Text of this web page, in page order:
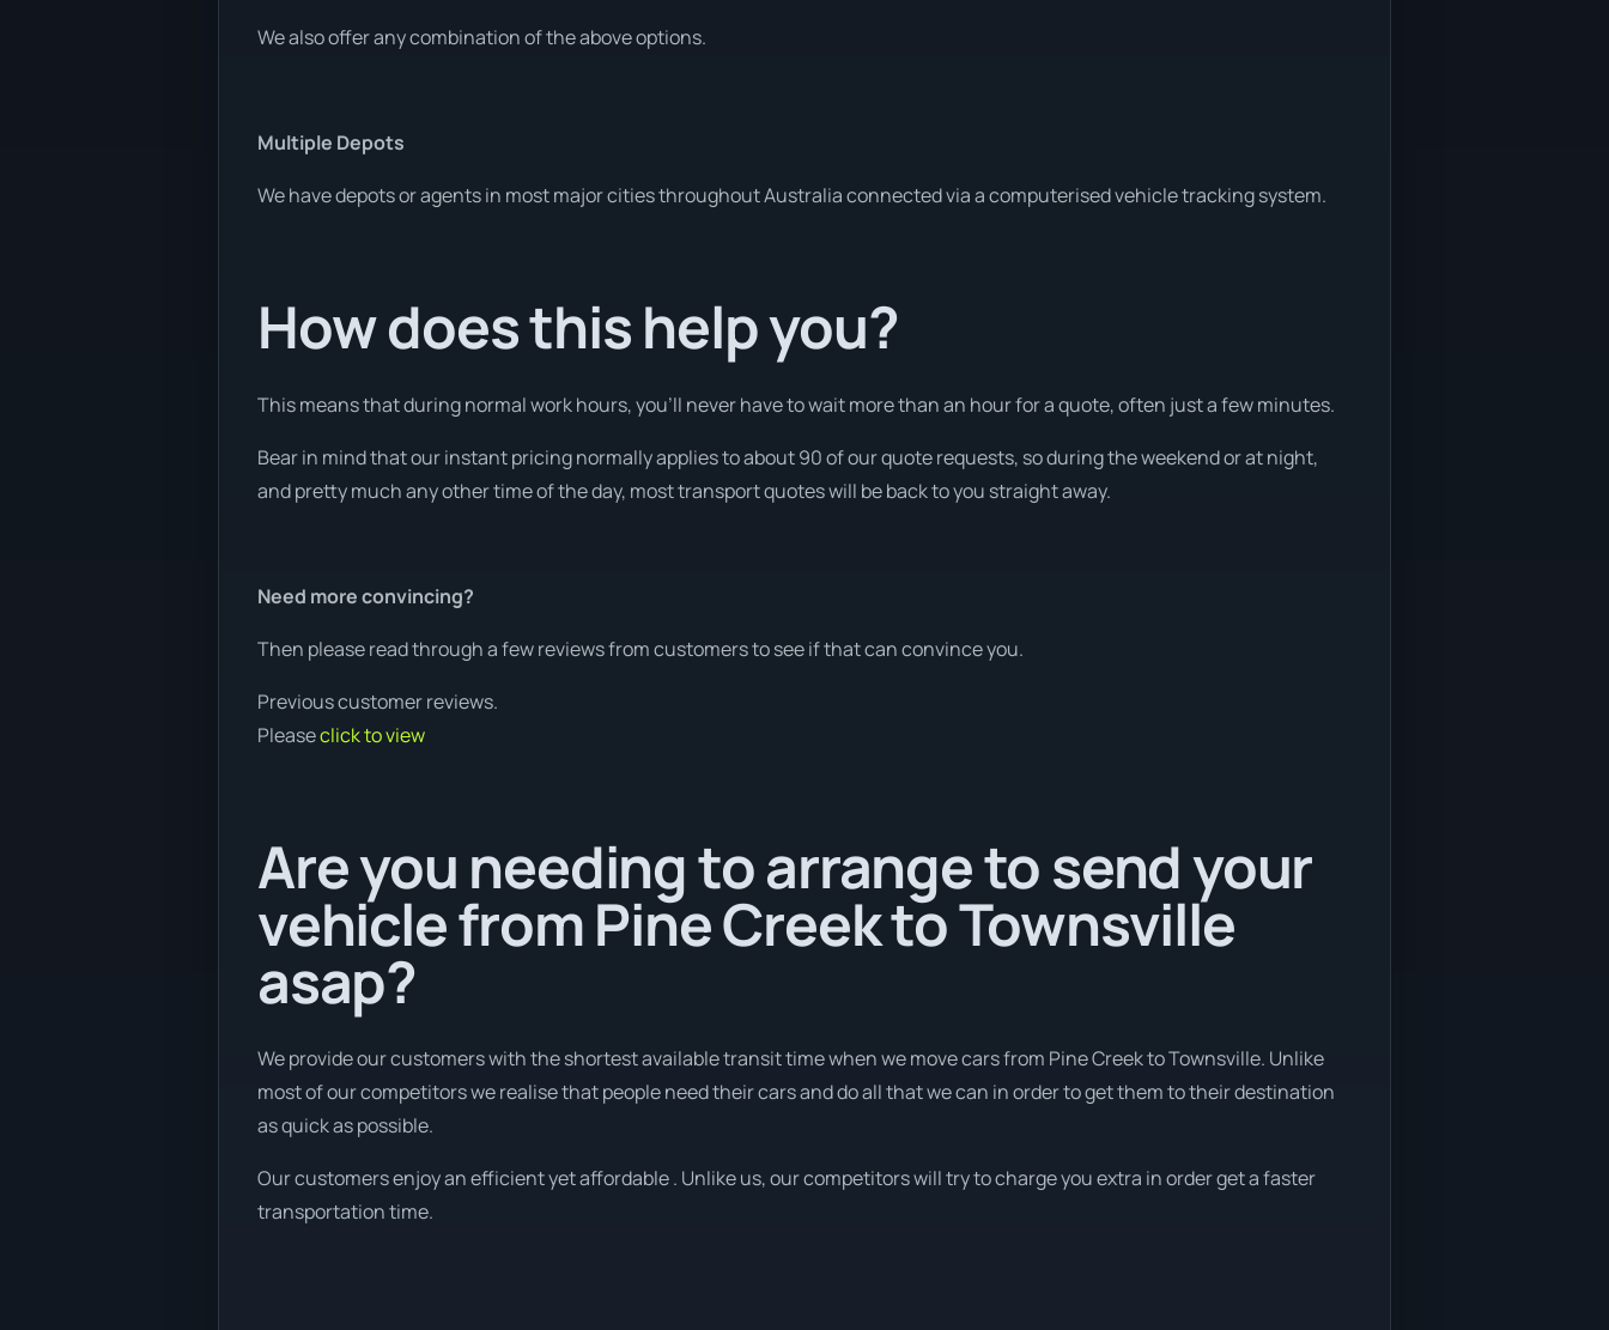
We also offer any combination of the above options.
Multiple Depots
We have depots or agents in most major cities throughout Australia connected via a computerised vehicle tracking system.
How does this help you?
This means that during normal work hours, you’ll never have to wait more than an hour for a quote, often just a few minutes.
Bear in mind that our instant pricing normally applies to about 90 of our quote requests, so during the weekend or at night,
and pretty much any other time of the day, most transport quotes will be back to you straight away.
Need more convincing?
Then please read through a few reviews from customers to see if that can convince you.
Previous customer reviews.
Pleaseclick to view
Are you needing to arrange to send your
vehicle from Pine Creek to Townsville
asap?
We provide our customers with the shortest available transit time when we move cars from Pine Creek to Townsville. Unlike
most of our competitors we realise that people need their cars and do all that we can in order to get them to their destination
as quick as possible.
Our customers enjoy an efficient yet affordable . Unlike us, our competitors will try to charge you extra in order get a faster
transportation time.